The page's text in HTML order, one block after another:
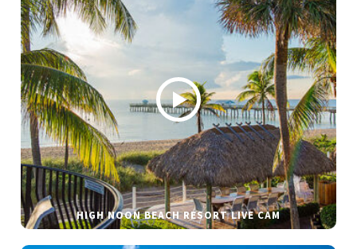
HIGH NOON BEACH RESORT LIVE CAM